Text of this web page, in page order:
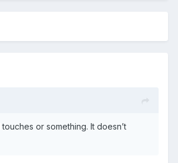
or something. It doesn’t